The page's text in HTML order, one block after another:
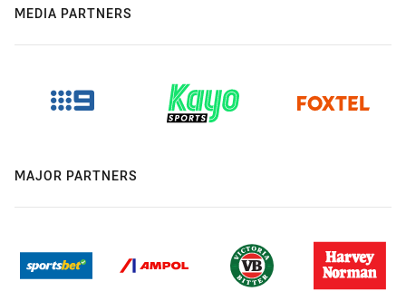
MEDIA PARTNERS
MAJOR PARTNERS